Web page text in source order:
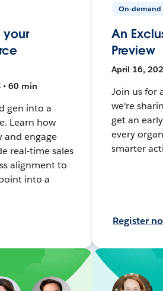
your
• 60 min
gen into a
Learn how
and engage
real-time sales
alignment to
into a
On-demand
An
Preview
April 16,
Join us for
we're
get an
every
smarter
Register